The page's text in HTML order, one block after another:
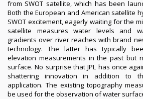
from SWOT satellite, which has been
Both the European and American satellite
SWOT excitement, eagerly waiting for the
satellite measures water levels and
gradients over river reaches with brand
technology. The latter has typically
elevation measurements in the past but
surface. No surprise that JPL has once
shattering innovation in addition to
application. The existing topography
be used for the observation of water